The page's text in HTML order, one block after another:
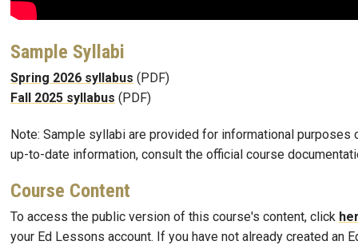
Sample Syllabi
Spring 2026 syllabus (PDF)
Fall 2025 syllabus (PDF)
Note: Sample syllabi are provided for informational purposes
up-to-date information, consult the official course
Course Content
To access the public version of this course's content, click
your Ed Lessons account. If you have not already created an